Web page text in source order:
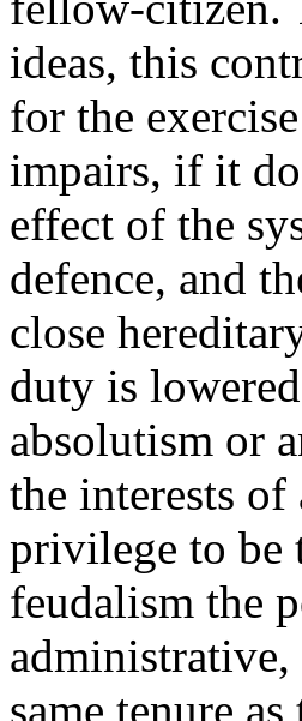
ideas, this
for the
impairs, if it
effect of the
defence, and
close
duty is
absolutism or
the interests of
privilege to be
feudalism the
administrative,
same tenure